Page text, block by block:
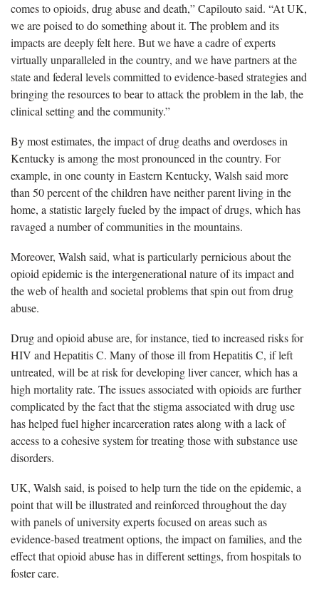
comes to opioids, drug abuse and death,” Capilouto said. “At UK,
we are poised to do something about it. The problem and its
impacts are deeply felt here. But we have a cadre of experts
virtually unparalleled in the country, and we have partners at the
state and federal levels committed to evidence-based strategies and
bringing the resources to bear to attack the problem in the lab, the
clinical setting and the community.”
By most estimates, the impact of drug deaths and overdoses in
Kentucky is among the most pronounced in the country. For
example, in one county in Eastern Kentucky, Walsh said more
than 50 percent of the children have neither parent living in the
home, a statistic largely fueled by the impact of drugs, which has
ravaged a number of communities in the mountains.
Moreover, Walsh said, what is particularly pernicious about the
opioid epidemic is the intergenerational nature of its impact and
the web of health and societal problems that spin out from drug
abuse.
Drug and opioid abuse are, for instance, tied to increased risks for
HIV and Hepatitis C. Many of those ill from Hepatitis C, if left
untreated, will be at risk for developing liver cancer, which has a
high mortality rate. The issues associated with opioids are further
complicated by the fact that the stigma associated with drug use
has helped fuel higher incarceration rates along with a lack of
access to a cohesive system for treating those with substance use
disorders.
UK, Walsh said, is poised to help turn the tide on the epidemic, a
point that will be illustrated and reinforced throughout the day
with panels of university experts focused on areas such as
evidence-based treatment options, the impact on families, and the
effect that opioid abuse has in different settings, from hospitals to
foster care.